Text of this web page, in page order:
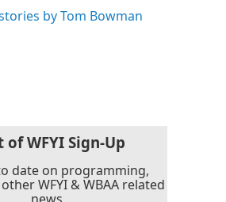
by Tom Bowman
of WFYI Sign-Up
date on programming,
WFYI & WBAA related